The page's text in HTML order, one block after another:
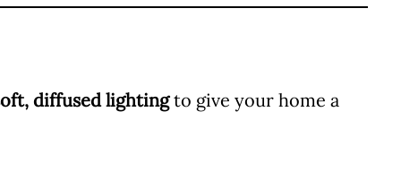
diffused lightingto give your home a